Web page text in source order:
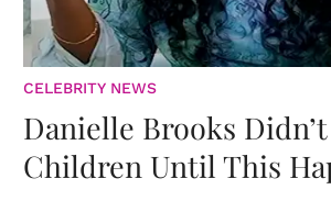
CELEBRITY NEWS
Danielle Brooks
Children Until This